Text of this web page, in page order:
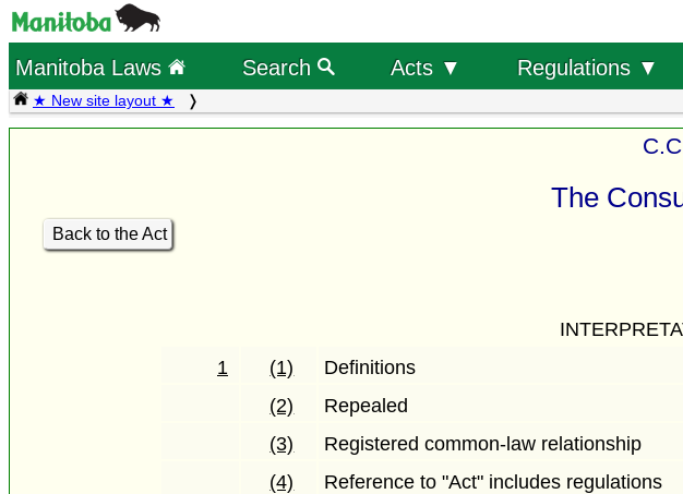
Manitoba Laws Search Acts ▼ Regulations ▼
★ New site layout ★
The
Back to the Act
1
(1)
Definitions
(2)
Repealed
(3)
Registered common-law relationship
(4)
Reference to "Act" includes regulations